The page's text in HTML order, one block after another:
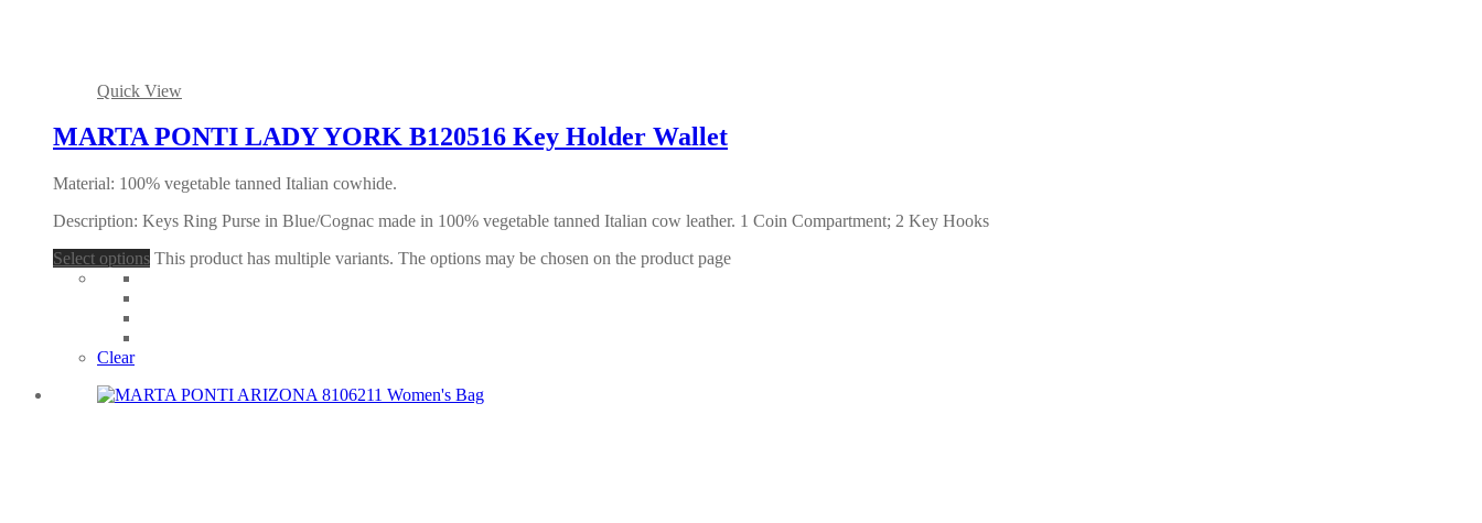
Quick View
MARTA PONTI LADY YORK B120516 Key Holder Wallet
Material: 100% vegetable tanned Italian cowhide.
Description: Keys Ring Purse in Blue/Cognac made in 100% vegetable tanned Italian cow leather. 1 Coin Compartment; 2 Key Hooks
Select options This product has multiple variants. The options may be chosen on the product page
Clear